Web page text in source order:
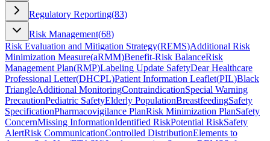
Regulatory Reporting(83)
Risk Management(68)
Risk Evaluation and Mitigation Strategy(REMS)Additional Risk
Minimization Measure(aRMM)Benefit-Risk BalanceRisk
Management Plan(RMP)Labeling Update SafetyDear Healthcare
Professional Letter(DHCPL)Patient Information Leaflet(PIL)Black
TriangleAdditional MonitoringContraindicationSpecial Warning
PrecautionPediatric SafetyElderly PopulationBreastfeedingSafety
SpecificationPharmacovigilance PlanRisk Minimization PlanSafety
ConcernMissing InformationIdentified RiskPotential RiskSafety
AlertRisk CommunicationControlled DistributionElements to